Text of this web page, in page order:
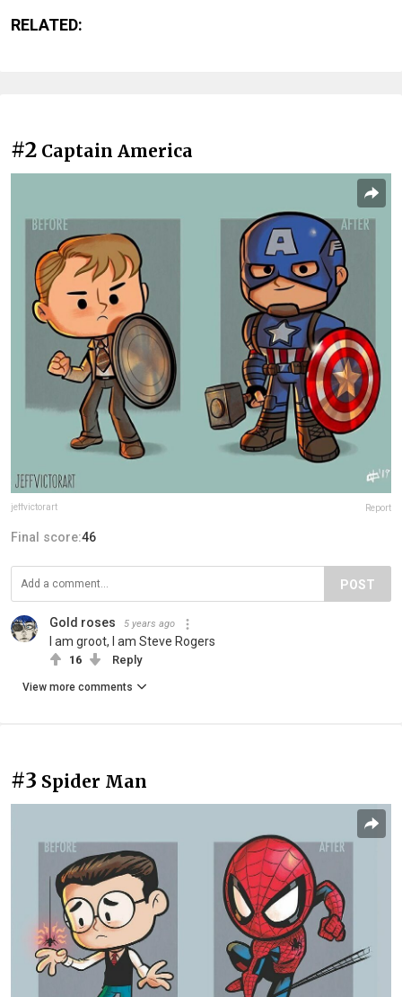
RELATED:
#2 Captain America
jeffvictorart Report
Final score:46
POST
Gold roses 5 years ago
I am groot, I am Steve Rogers
16 Reply
View more comments
#3 Spider Man